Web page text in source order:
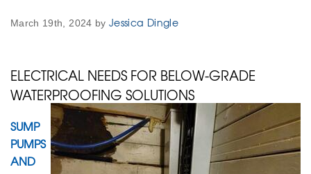
March 19th, 2024 by Jessica Dingle
ELECTRICAL NEEDS FOR BELOW-GRADE
WATERPROOFING SOLUTIONS
SUMP
PUMPS
AND